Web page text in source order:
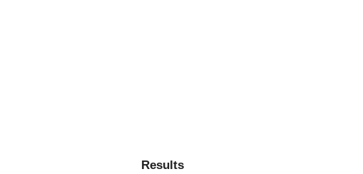
Results